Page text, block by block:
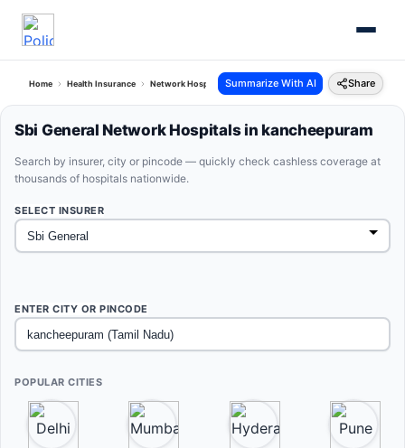
Home Health Insurance Network Hospitals Sbi General Kancheepuram Tamil Nadu
Summarize With AI Share
Sbi General Network Hospitals in kancheepuram
Search by insurer, city or pincode — quickly check cashless coverage at
thousands of hospitals nationwide.
SELECT INSURER
ENTER CITY OR PINCODE
POPULAR CITIES